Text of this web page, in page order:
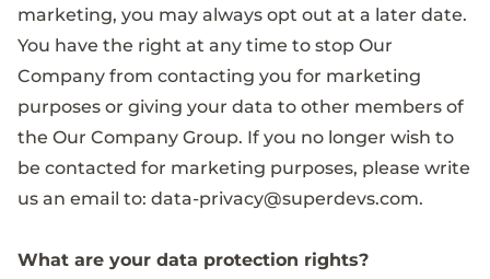
marketing, you may always opt out at a later date.
You have the right at any time to stop Our
Company from contacting you for marketing
purposes or giving your data to other members of
the Our Company Group. If you no longer wish to
be contacted for marketing purposes, please write
us an email to: data-privacy@superdevs.com.
What are your data protection rights?